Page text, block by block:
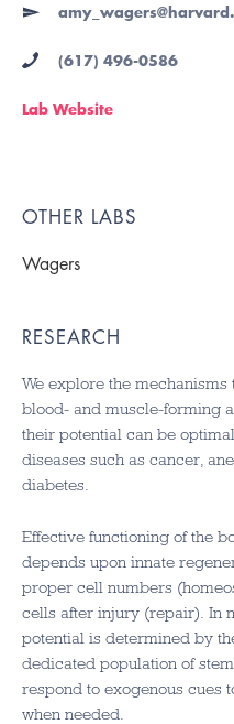
(617) 496-0586
Lab Website
OTHER LABS
Wagers
RESEARCH
We explore the
blood- and muscle-forming
their potential can be
diseases such as cancer,
diabetes.
Effective functioning of the
depends upon innate
proper cell numbers
cells after injury (repair). In
potential is determined by
dedicated population of
respond to exogenous cues
when needed.